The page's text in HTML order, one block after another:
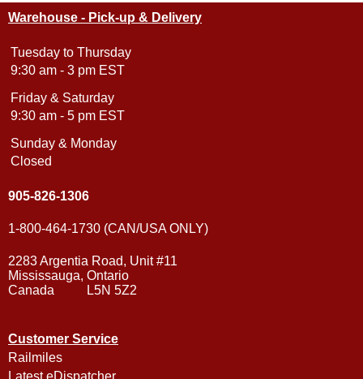
Warehouse - Pick-up & Delivery
Tuesday to Thursday
9:30 am - 3 pm EST
Friday & Saturday
9:30 am - 5 pm EST
Sunday & Monday
Closed
905-826-1306
1-800-464-1730 (CAN/USA ONLY)
2283 Argentia Road, Unit #11
Mississauga, Ontario
Canada L5N 5Z2
Customer Service
Railmiles